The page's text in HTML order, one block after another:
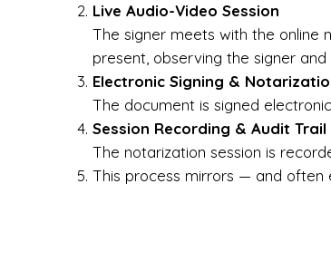
Live Audio-Video Session
The signer meets with the online
present, observing the signer
Electronic Signing &
The document is signed
Session Recording & Audit Trail
The notarization session is
This process mirrors — and often